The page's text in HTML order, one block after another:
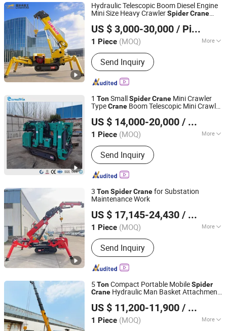
Hydraulic Telescopic Boom Diesel Engine
Mini Size Heavy CrawlerSpiderCrane
TonMobile CE CertificateSpider
US $ 3,000-30,000 / Piece
1 Piece (MOQ) More
Main Products:Excavator, Forklift,
Loader, Telehandler, Lawn Mower, Mini
Dumper
Send Inquiry
SHANDONG LANDWARD HI GROUP
Shandong, China
Since 2025
1 TonSmallSpiderCrane Mini Crawler
TypeCrane Boom Telescopic Mini Crawler
Battery
US $ 14,000-20,000 / Piece
1 Piece (MOQ) More
Certification :ISO9001, CE, BV
Send Inquiry
Henan Eternalwin Machinery Equipment Co., Ltd.
Henan, China
Since 2022
3 TonSpiderCranefor Substation
Maintenance Work
US $ 17,145-24,430 / Piece
1 Piece (MOQ) More
Main Products:Backhoe Loader, Grain
Silo, Tractor, Spider Crane, Skid Steer
Loader, Road Roller, Grain Dryer, Rice
Milling Production Line, Mini
Send Inquiry
Henan Maysun Machinery Co., Ltd
Henan, China
Since 2023
5TonCompact Portable MobileSpider
Crane Hydraulic Man Basket Attachment
Crane
US $ 11,200-11,900 / Piece
1 Piece (MOQ) More
Shandong Msang Machinery Co., Ltd.
Shandong, China Since 2024